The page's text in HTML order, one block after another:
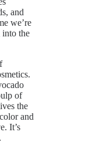
and
we’re
into the
of
the
and
It’s